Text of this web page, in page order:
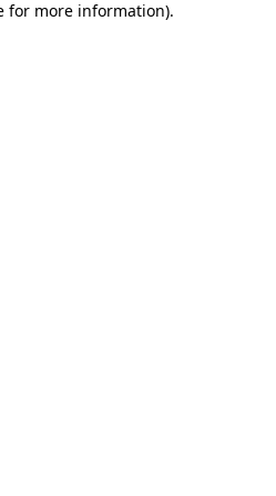
for more information).